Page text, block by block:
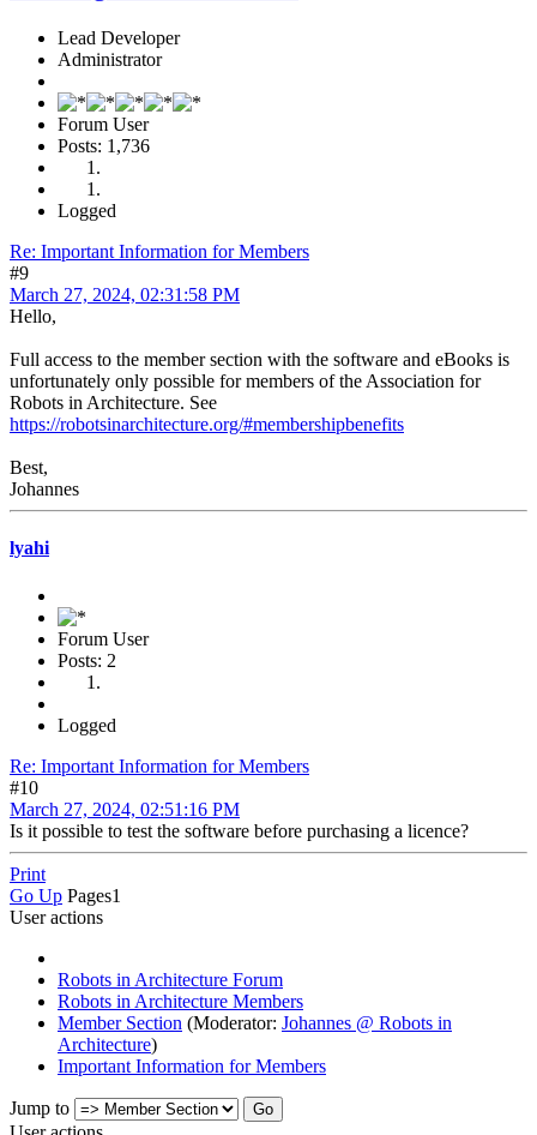
Lead Developer
Administrator
Forum User
Posts: 1,736
Logged
Re: Important Information for Members
#9
March 27, 2024, 02:31:58 PM
Hello,
Full access to the member section with the software and eBooks is
unfortunately only possible for members of the Association for
Robots in Architecture. See
https://robotsinarchitecture.org/#membershipbenefits
Best,
Johannes
lyahi
Forum User
Posts: 2
Logged
Re: Important Information for Members
#10
March 27, 2024, 02:51:16 PM
Is it possible to test the software before purchasing a licence?
Print
Go Up Pages1
User actions
Robots in Architecture Forum
Robots in Architecture Members
Member Section (Moderator: Johannes @ Robots in
Architecture)
Important Information for Members
Jump to